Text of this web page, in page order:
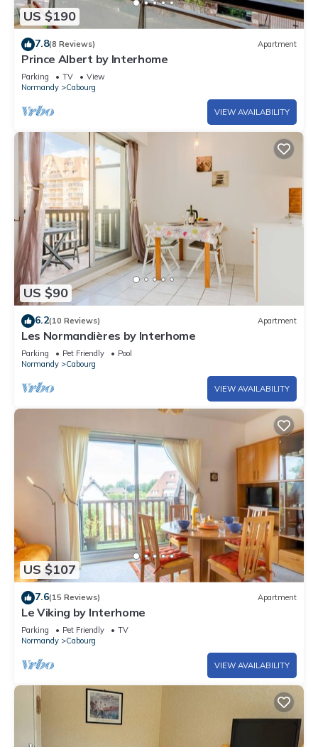
US $190
7.8(8 Reviews) Apartment
Prince Albert by Interhome
Parking TV
View
Normandy
Cabourg
VIEW AVAILABILITY
US $90
6.2(10 Reviews) Apartment
Les Normandières by Interhome
Parking Pet Friendly
Pool
Normandy
Cabourg
VIEW AVAILABILITY
US $107
7.6(15 Reviews) Apartment
Le Viking by Interhome
Parking Pet Friendly
TV
Normandy
Cabourg
VIEW AVAILABILITY